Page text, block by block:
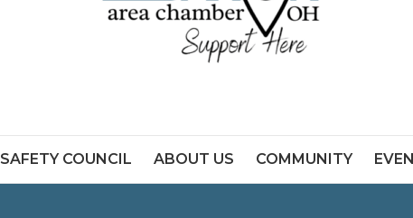
SAFETY COUNCIL ABOUT US COMMUNITY